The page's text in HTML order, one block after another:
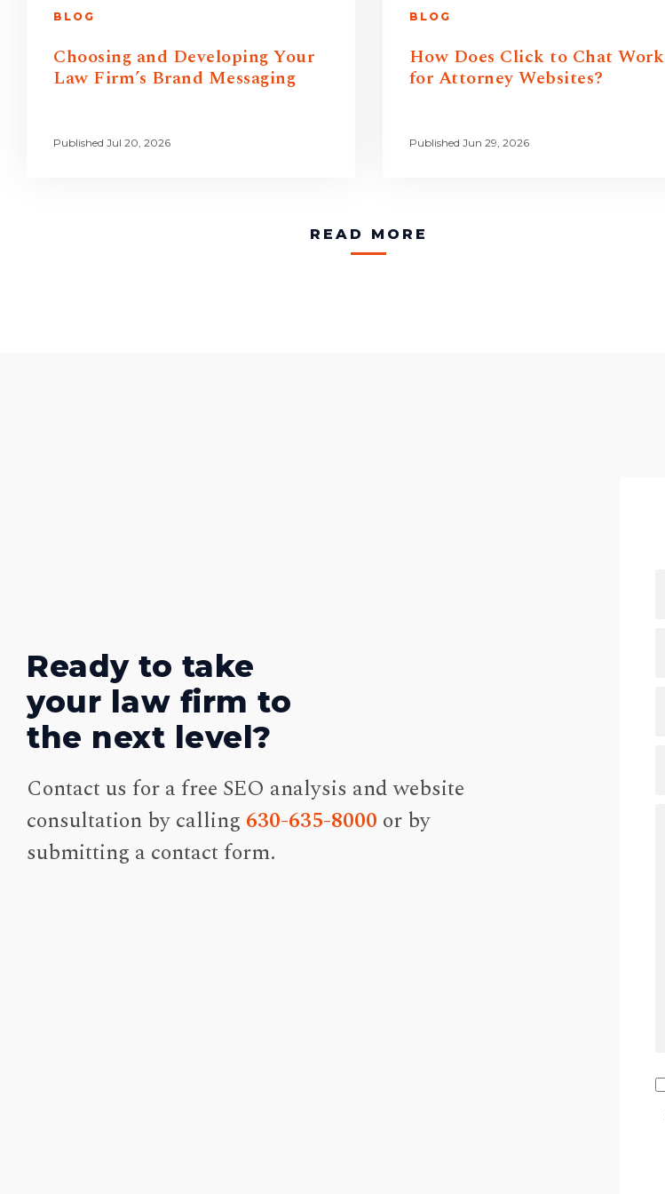
BLOG
Choosing and Developing Your
Law Firm’s Brand Messaging
Published Jul 20, 2026
BLOG
How Does Click to Chat Work
for Attorney Websites?
Published Jun 29, 2026
READ MORE
Ready to take
your law firm to
the next level?
Contact us for a free SEO analysis and website
consultation by calling 630-635-8000 or by
submitting a contact form.